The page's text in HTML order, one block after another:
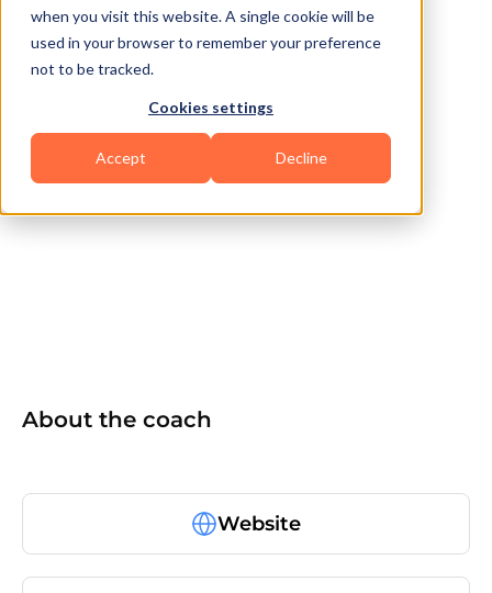
when you visit this website. A single cookie will be
used in your browser to remember your preference
not to be tracked.
Cookies settings
Accept Decline
About the coach
Website